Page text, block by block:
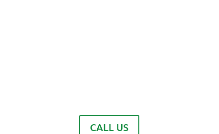
CALL US